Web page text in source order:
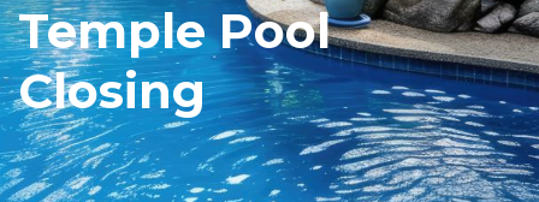
Temple Pool
Closing